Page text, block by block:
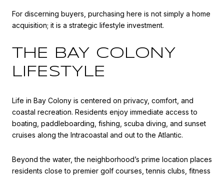
For discerning buyers, purchasing here is not simply a home
acquisition; it is a strategic lifestyle investment.
THE BAY COLONY
LIFESTYLE
Life in Bay Colony is centered on privacy, comfort, and
coastal recreation. Residents enjoy immediate access to
boating, paddleboarding, fishing, scuba diving, and sunset
cruises along the Intracoastal and out to the Atlantic.
Beyond the water, the neighborhood’s prime location places
residents close to premier golf courses, tennis clubs, fitness